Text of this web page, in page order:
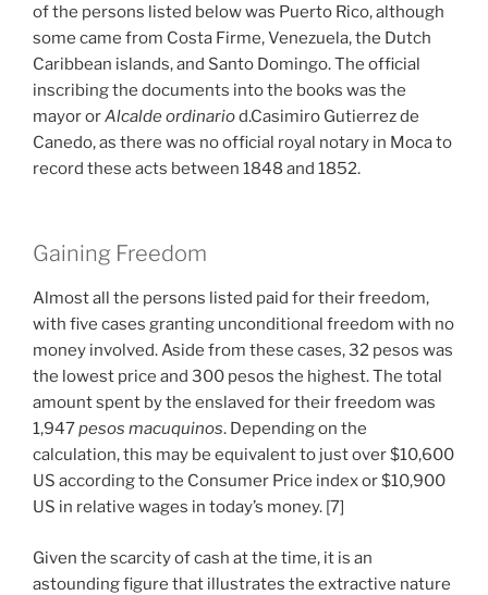
of the persons listed below was Puerto Rico, although
some came from Costa Firme, Venezuela, the Dutch
Caribbean islands, and Santo Domingo. The official
inscribing the documents into the books was the
mayor orAlcalde ordinariod.Casimiro Gutierrez de
Canedo, as there was no official royal notary in Moca to
record these acts between 1848 and 1852.
Gaining Freedom
Almost all the persons listed paid for their freedom,
with five cases granting unconditional freedom with no
money involved. Aside from these cases, 32 pesos was
the lowest price and 300 pesos the highest. The total
amount spent by the enslaved for their freedom was
1,947pesos macuquinos. Depending on the
calculation, this may be equivalent to just over $10,600
US according to the Consumer Price index or $10,900
US in relative wages in today’s money. [7]
Given the scarcity of cash at the time, it is an
astounding figure that illustrates the extractive nature